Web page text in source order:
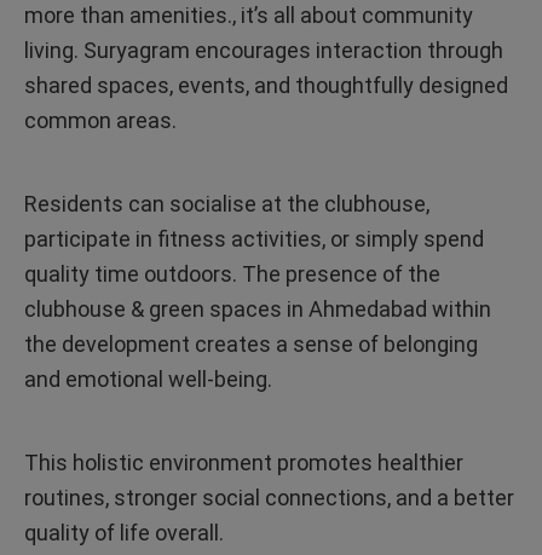
more than amenities., it’s all about community
living. Suryagram encourages interaction through
shared spaces, events, and thoughtfully designed
common areas.
Residents can socialise at the clubhouse,
participate in fitness activities, or simply spend
quality time outdoors. The presence of the
clubhouse & green spaces in Ahmedabad within
the development creates a sense of belonging
and emotional well-being.
This holistic environment promotes healthier
routines, stronger social connections, and a better
quality of life overall.